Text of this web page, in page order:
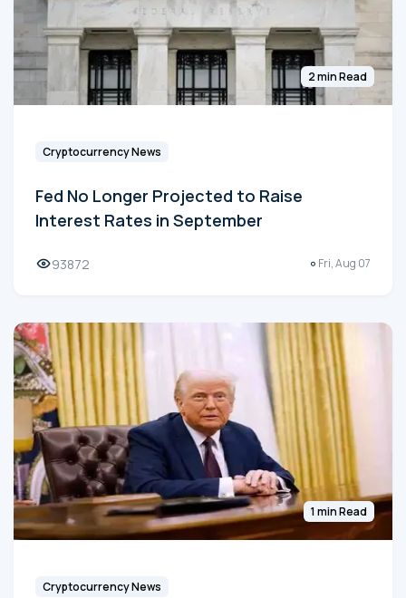
2 min Read
Cryptocurrency News
Fed No Longer Projected to Raise
Interest Rates in September
93872 Fri, Aug 07
1 min Read
Cryptocurrency News